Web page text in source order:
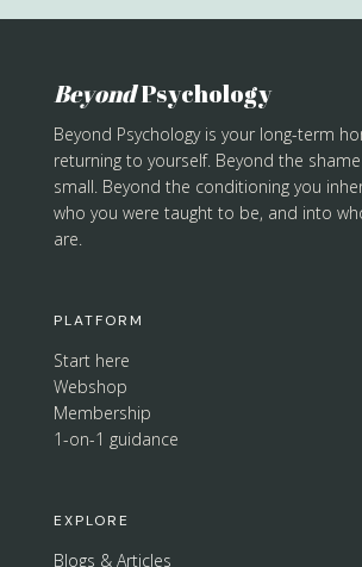
BeyondPsychology
Beyond Psychology is your long-term
returning to yourself. Beyond the
small. Beyond the conditioning you
who you were taught to be, and into
are.
PLATFORM
Start here
Webshop
Membership
1-on-1 guidance
EXPLORE
Blogs & Articles